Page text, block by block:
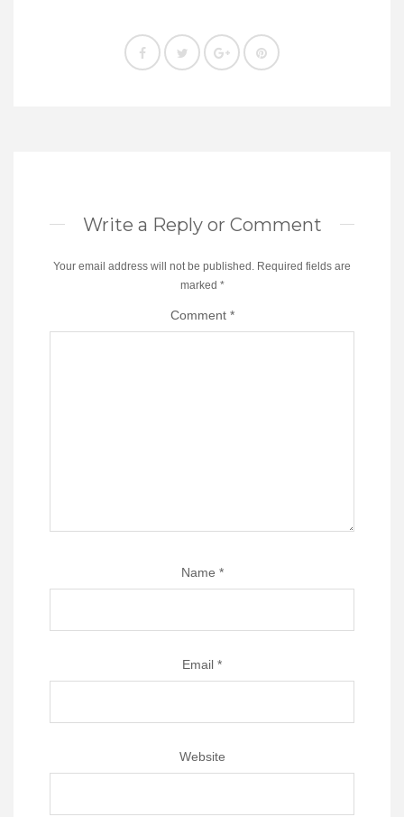
Write a Reply or Comment
Your email address will not be published. Required fields are
marked *
Comment *
Name *
Email *
Website